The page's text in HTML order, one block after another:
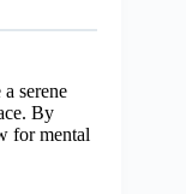
serene
By
for mental